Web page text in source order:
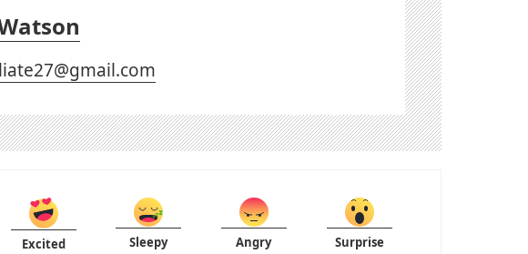
Excited Sleepy Angry Surprise